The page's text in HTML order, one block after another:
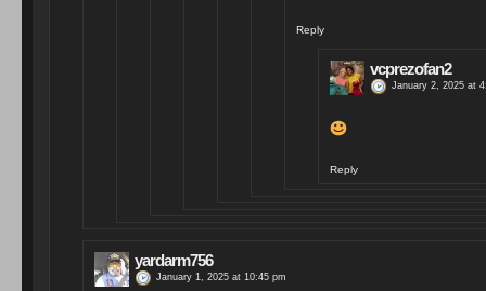
Reply
vcprezofan2
January 2, 2025 at
Reply
yardarm756
January 1, 2025 at 10:45 pm